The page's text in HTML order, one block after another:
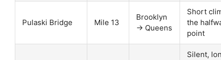
Pulaski Bridge Mile 13
Brooklyn
→ Queens
Short
the
point
Silent,